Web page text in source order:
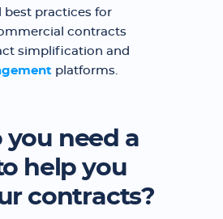
best practices for
contracts
simplification and
platforms.
you need a
help you
contracts?